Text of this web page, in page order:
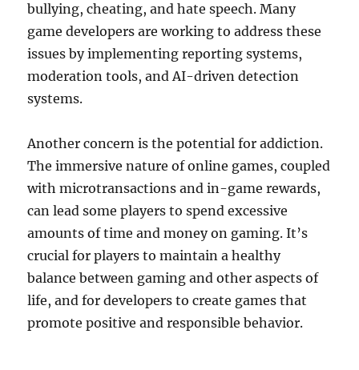
bullying, cheating, and hate speech. Many
game developers are working to address these
issues by implementing reporting systems,
moderation tools, and AI-driven detection
systems.
Another concern is the potential for addiction.
The immersive nature of online games, coupled
with microtransactions and in-game rewards,
can lead some players to spend excessive
amounts of time and money on gaming. It’s
crucial for players to maintain a healthy
balance between gaming and other aspects of
life, and for developers to create games that
promote positive and responsible behavior.